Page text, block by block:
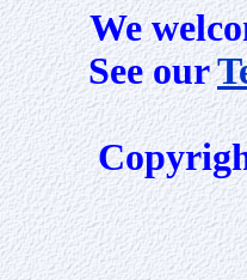
We
See our